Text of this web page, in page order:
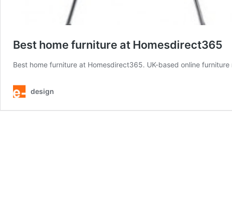
Best home furniture at Homesdirect365
Best home furniture at Homesdirect365. UK-based online
design